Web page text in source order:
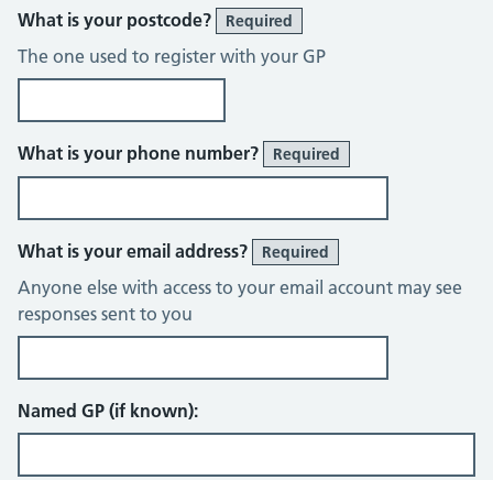
What is your postcode? Required
The one used to register with your GP
What is your phone number? Required
What is your email address? Required
Anyone else with access to your email account may see
responses sent to you
Named GP (if known):